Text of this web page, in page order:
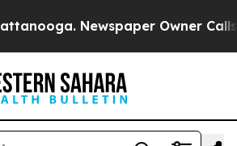
Newspaper Owner Calls